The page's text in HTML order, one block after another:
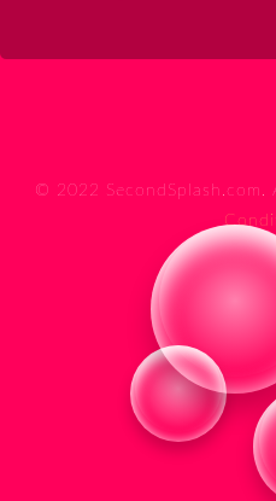
© 2022 SecondSplash.com.